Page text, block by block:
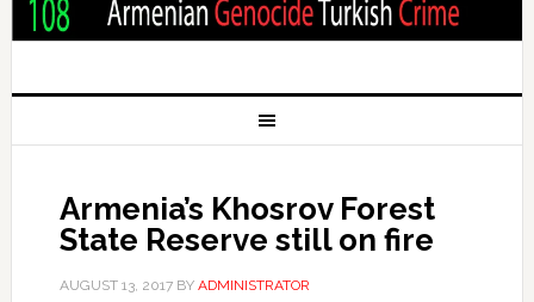
Armenia’s Khosrov Forest
State Reserve still on fire
AUGUST 13, 2017BY ADMINISTRATOR